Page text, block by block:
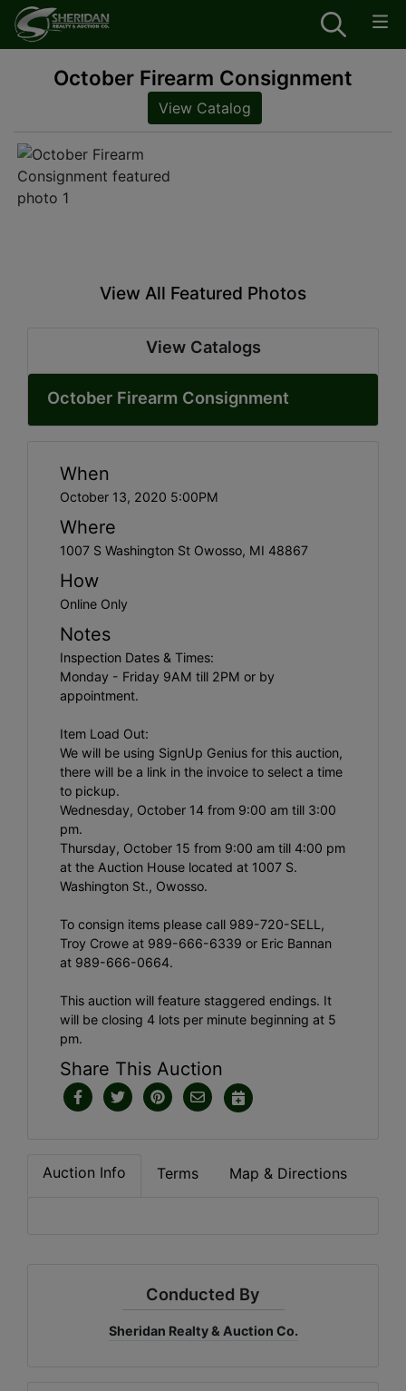
October Firearm Consignment
View Catalog
View All Featured Photos
View Catalogs
October Firearm Consignment
When
October 13, 2020 5:00PM
Where
1007 S Washington St Owosso, MI 48867
How
Online Only
Notes
Inspection Dates & Times:
Monday - Friday 9AM till 2PM or by
appointment.
Item Load Out:
We will be using SignUp Genius for this auction,
there will be a link in the invoice to select a time
to pickup.
Wednesday, October 14 from 9:00 am till 3:00
pm.
Thursday, October 15 from 9:00 am till 4:00 pm
at the Auction House located at 1007 S.
Washington St., Owosso.
To consign items please call 989-720-SELL,
Troy Crowe at 989-666-6339 or Eric Bannan
at 989-666-0664.
This auction will feature staggered endings. It
will be closing 4 lots per minute beginning at 5
pm.
Share This Auction
Auction Info Terms Map & Directions
Conducted By
Sheridan Realty & Auction Co.